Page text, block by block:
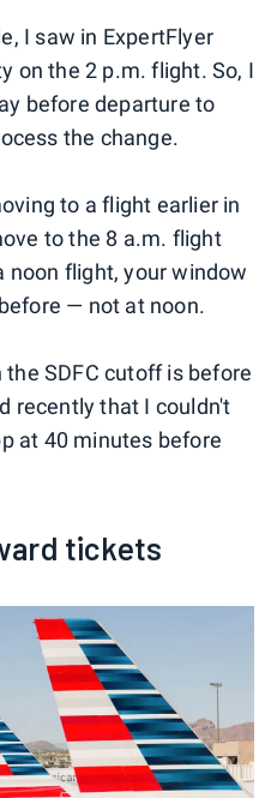
I saw in ExpertFlyer
on the 2 p.m. flight. So, I
before departure to
the change.
to a flight earlier in
to the 8 a.m. flight
noon flight, your window
— not at noon.
SDFC cutoff is before
recently that I couldn't
at 40 minutes before
tickets